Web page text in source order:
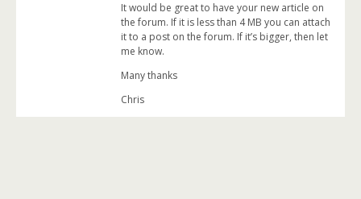
It would be great to have your new article on
the forum. If it is less than 4 MB you can attach
it to a post on the forum. If it’s bigger, then let
me know.
Many thanks
Chris